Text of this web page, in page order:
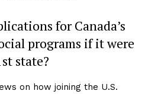
for Canada’s
programs if it were
state?
on how joining the U.S.